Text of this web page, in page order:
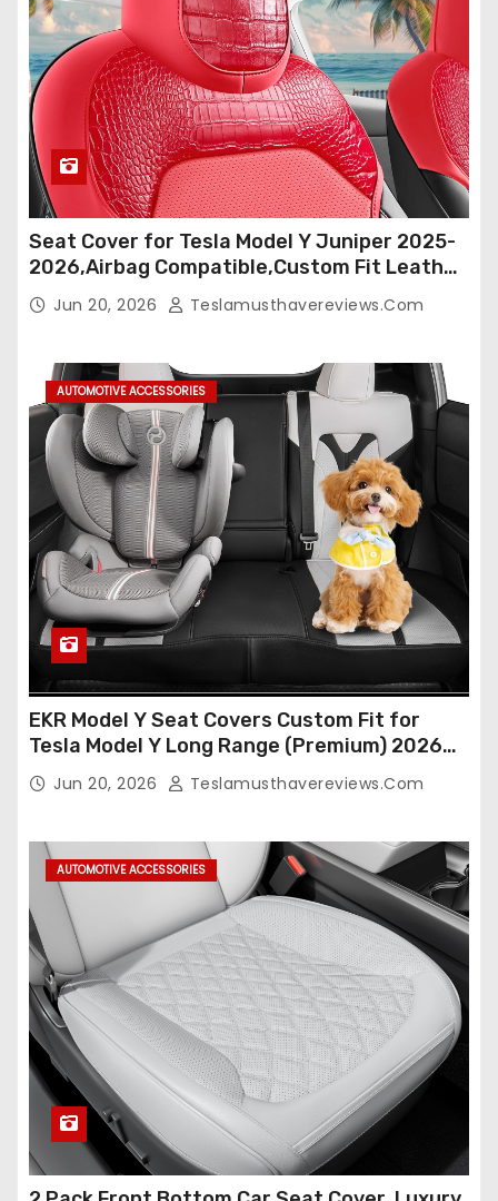
Seat Cover for Tesla Model Y Juniper 2025-
2026,Airbag Compatible,Custom Fit Leather
Seat Cover Full Set,Waterproof Seat
Protectors (Crocodile Red+Black 25-26)
Jun 20, 2026 Teslamusthavereviews.com
AUTOMOTIVE ACCESSORIES
EKR Model Y Seat Covers Custom Fit for
Tesla Model Y Long Range (Premium) 2026
(Only for 5 Seats),OEM-Like Finish, Airbag
Compatible,Leather Seat Cover Full
Jun 20, 2026 Teslamusthavereviews.com
AUTOMOTIVE ACCESSORIES